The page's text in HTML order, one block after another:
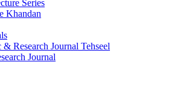
Series
Khandan
& Research Journal Tehseel
Journal